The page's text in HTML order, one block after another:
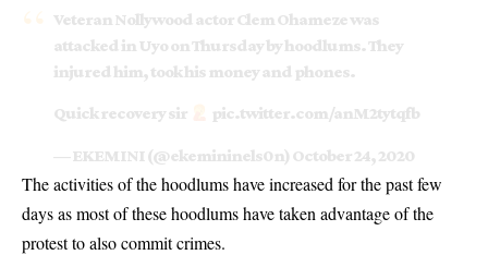
Veteran Nollywood actor Clem Ohameze was
attacked in Uyo on Thursday by hoodlums. They
injured him, took his money and phones.
Quick recovery sir pic.twitter.com/anM2tytqfb
— EKEMINI (@ekemininels0n) October 24, 2020
The activities of the hoodlums have increased for the past few
days as most of these hoodlums have taken advantage of the
protest to also commitcrimes.